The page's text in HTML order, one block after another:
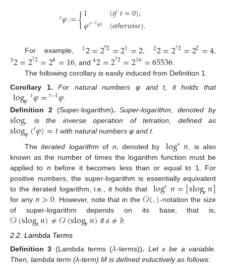
𝑡𝜑:={1
𝜑(𝑡−1𝜑) (𝑖𝑓𝑡=0),
(𝑜𝑡ℎ𝑒𝑟𝑤𝑖𝑠𝑒).
For example, 12=202=21=2, 22=212=22=4,
32=222=24=16 , and42=232=216=65536
The following corollary is easily induced from Definition 1.
Corollary
1. For natural numbers φ and t, it holds that
log𝜑𝑡𝜑=𝑡−1𝜑
Definition
2 (Super-logarithm). Super-logarithm, denoted by
slog , is the inverse operation of tetration, defined as
slog𝜑(𝑡𝜑)=𝑡 with natural numbers φ and t.
Theiterated logarithm of n , denoted by log∗𝑛 , is also
known as the number of times the logarithm function must be
applied to n before it becomes less than or equal to 1. For
positive numbers, the super-logarithm is essentially equivalent
to the iterated logarithm, i.e., it holds that
log∗𝑛=⌈slog𝑒𝑛⌉
for any 𝑛>0. However, note that in the 𝒪(.)-notation the size
of super-logarithm depends on its base, that is,
𝒪(slog𝑎𝑛)≠𝒪(slog𝑏𝑛) if 𝑎≠𝑏.
2.2. Lambda Terms
Definition 3 (Lambda terms (𝜆-terms)). Let x be a variable.
Then, lambda term (λ-term) M is defined inductively as follows: